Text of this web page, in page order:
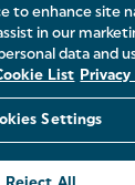
Manchester,
Dublin,
to enhance site
in our
data and
List
Settings